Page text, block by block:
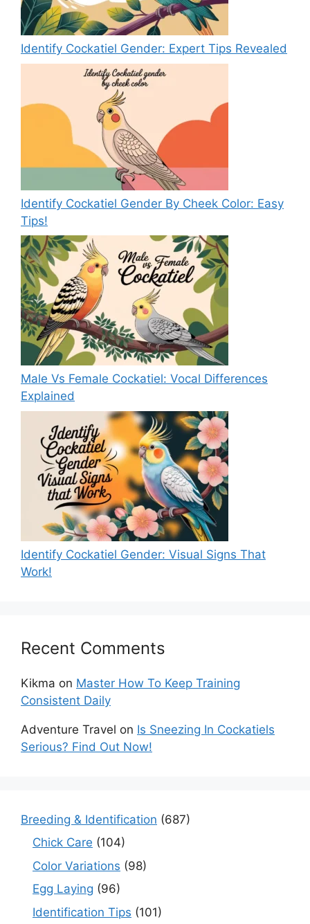
Identify Cockatiel Gender: Expert Tips Revealed
Identify Cockatiel Gender By Cheek Color: Easy
Tips!
Male Vs Female Cockatiel: Vocal Differences
Explained
Identify Cockatiel Gender: Visual Signs That
Work!
Recent Comments
Kikma on Master How To Keep Training
Consistent Daily
Adventure Travel on Is Sneezing In Cockatiels
Serious? Find Out Now!
Breeding & Identification (687)
Chick Care (104)
Color Variations (98)
Egg Laying (96)
Identification Tips (101)